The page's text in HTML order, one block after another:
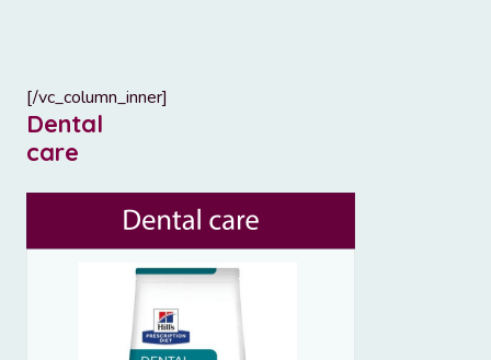
[/vc_column_inner]
Dental
care